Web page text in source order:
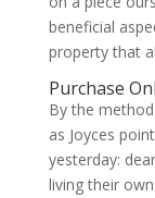
beneficial
property that
Purchase
By the
as Joyces
yesterday:
living their